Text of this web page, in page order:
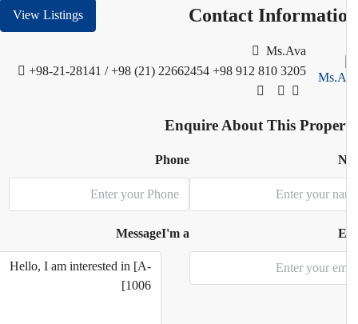
Contact
View Listings
Ms.Ava
+98-21-28141 / +98 (21) 22662454 +98 912 810 3205
Enquire About This
Phone
I'm a
Message